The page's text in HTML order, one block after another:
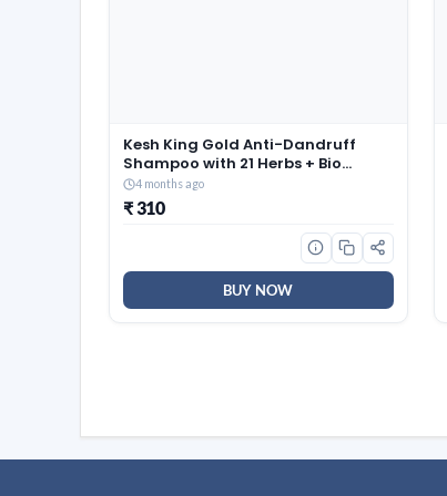
Kesh King Gold Anti-Dandruff
Shampoo with 21 Herbs + Bio
Niacinamide for Men & Women I
99% Users saw reduced dandruff
in 2-weeks* I Eliminates dandruff
& maintains scalp moisture,
4 months ago
₹ 310
BUY NOW